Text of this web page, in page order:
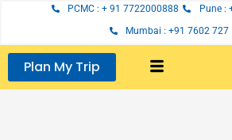
content
PCMC : + 91 7722000888
Pune :
Mumbai : +91 7602 727
Plan My Trip